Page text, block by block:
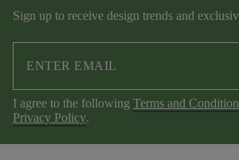
Sign up to receive design trends and
I agree to the following Terms and
Privacy Policy.